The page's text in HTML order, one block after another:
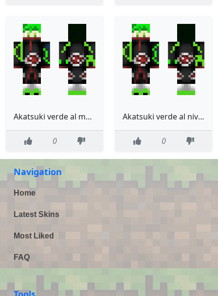
Akatsuki verde al mximo
0
Akatsuki verde al nivel al nivel maximo
0
Navigation
Home
Latest Skins
Most Liked
FAQ